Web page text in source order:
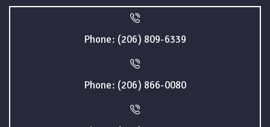
Phone: (206) 809-6339
Phone: (206) 866-0080